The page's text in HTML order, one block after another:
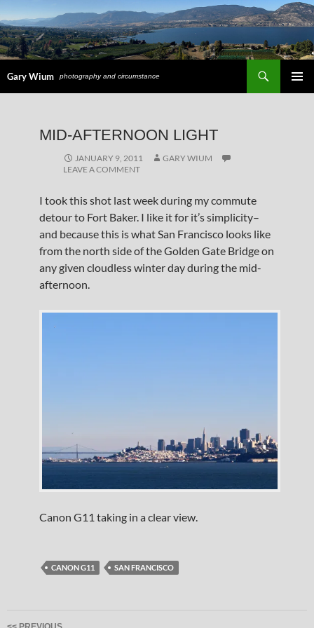
Gary Wium photography and circumstance
MID-AFTERNOON LIGHT
JANUARY 9, 2011
GARY WIUM
LEAVE A COMMENT
I took this shot last week during my commute
detour to Fort Baker. I like it for it’s simplicity–
and because this is what San Francisco looks like
from the north side of the Golden Gate Bridge on
any given cloudless winter day during the mid-
afternoon.
Canon G11 taking in a clear view.
CANON G11 SAN FRANCISCO
Post